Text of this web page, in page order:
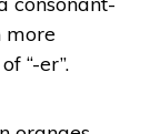
more
“-er”.